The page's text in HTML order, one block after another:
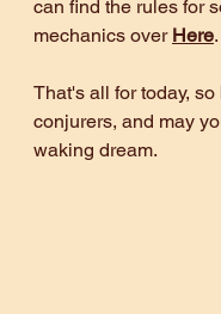
can find the rules for
mechanics over Here.
That's all for today, so
conjurers, and may
waking dream.